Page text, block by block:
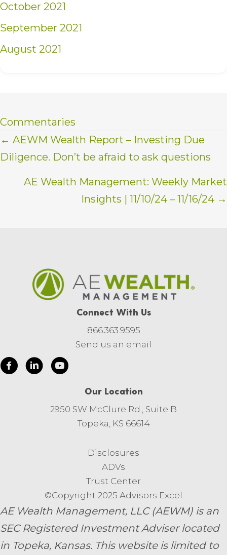
October 2021
September 2021
August 2021
Commentaries
Posts
navigation
← AEWM Wealth Report – Investing Due
Diligence. Don’t be afraid to ask questions
AE Wealth Management: Weekly Market
Insights | 11/10/24 – 11/16/24 →
Connect With Us
866.363.9595
Send us an email
Our Location
2950 SW McClure Rd., Suite B
Topeka, KS 66614
Disclosures
ADVs
Trust Center
©Copyright 2025 Advisors Excel
AE Wealth Management, LLC (AEWM) is an
SEC Registered Investment Adviser located
in Topeka, Kansas. This website is limited to